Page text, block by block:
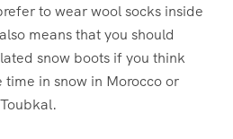
to wear wool socks inside
means that you should
snow boots if you think
time in snow in Morocco or